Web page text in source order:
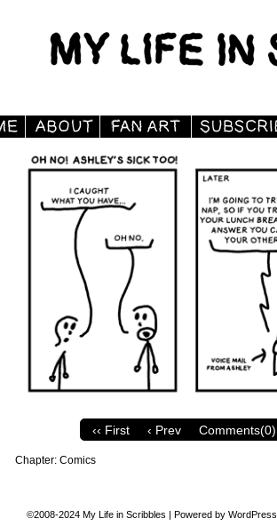
‹‹ First ‹ Prev Comments(0)
Chapter: Comics
©2008-2024 My Life in Scribbles | Powered by WordPress